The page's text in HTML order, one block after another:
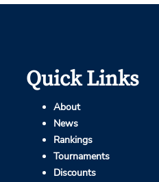
Quick Links
About
News
Rankings
Tournaments
Discounts